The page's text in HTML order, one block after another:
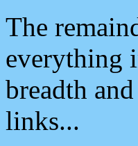
The
everything
breadth
links...